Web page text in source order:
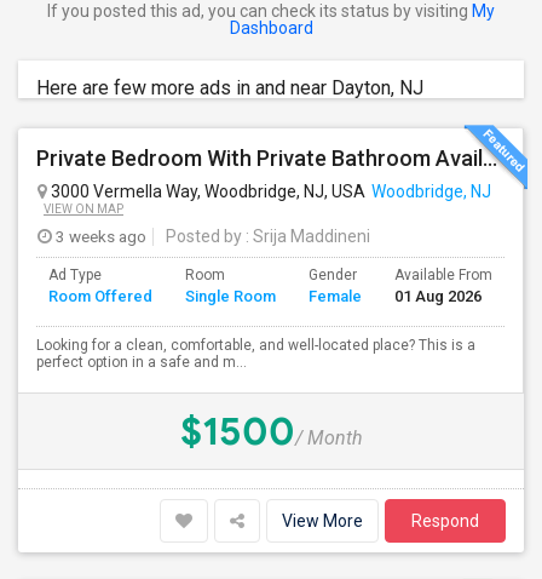
If you posted this ad, you can check its status by visiting My
Dashboard
Here are few more ads in and near Dayton, NJ
Private Bedroom With Private Bathroom Available, Vermella At Woodbridge – 2 Bed / 2 Bath Apartment
3000 Vermella Way, Woodbridge, NJ, USA Woodbridge, NJ
VIEW ON MAP
3 weeks ago Posted by : Srija Maddineni
Ad Type
Room Offered
Room
Single Room
Gender
Female
Available From
01 Aug 2026
Looking for a clean, comfortable, and well-located place? This is a
perfect option in a safe and m...
$1500/ Month
View More Respond